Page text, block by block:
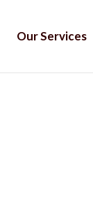
Our Services